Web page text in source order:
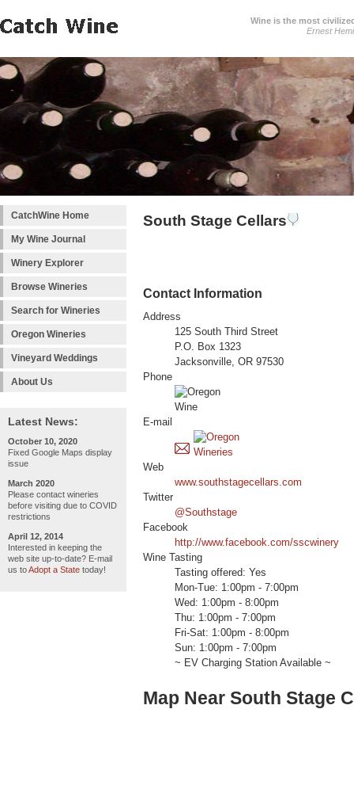
Wine is the most
Ernest
CatchWine Home
My Wine Journal
Winery Explorer
Browse Wineries
Search for Wineries
Oregon Wineries
Vineyard Weddings
About Us
Latest News:
October 10, 2020
Fixed Google Maps display
issue
March 2020
Please contact wineries
before visiting due to COVID
restrictions
April 12, 2014
Interested in keeping the
web site up-to-date? E-mail
us toAdopt a State today!
South Stage Cellars
Contact Information
Address
125 South Third Street
P.O. Box 1323
Jacksonville, OR 97530
Phone
E-mail
Web
www.southstagecellars.com
Twitter
@Southstage
Facebook
http://www.facebook.com/sscwinery
Wine Tasting
Tasting offered: Yes
Mon-Tue: 1:00pm - 7:00pm
Wed: 1:00pm - 8:00pm
Thu: 1:00pm - 7:00pm
Fri-Sat: 1:00pm - 8:00pm
Sun: 1:00pm - 7:00pm
~ EV Charging Station Available ~
Map Near South Stage